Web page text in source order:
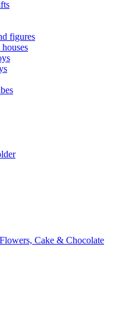
figures
Flowers, Cake & Chocolate